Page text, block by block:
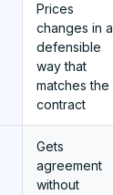
Prices
changes in a
defensible
way that
matches the
contract
Gets
agreement
without